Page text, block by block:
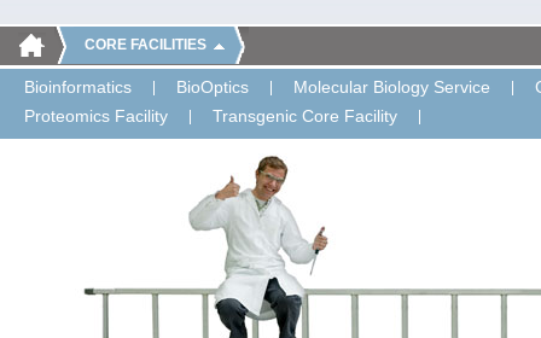
CORE FACILITIES
Bioinformatics BioOptics Molecular Biology Service
Proteomics Facility
Transgenic Core Facility